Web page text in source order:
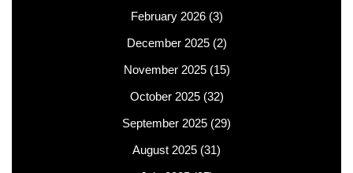
February 2026(3)
December 2025(2)
November 2025(15)
October 2025(32)
September 2025 (29)
August 2025 (31)